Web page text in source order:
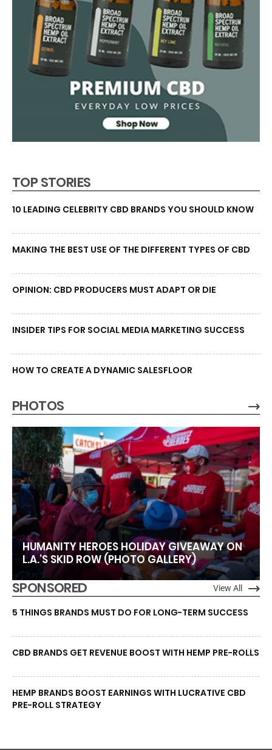
TOP STORIES
10 LEADING CELEBRITY CBD BRANDS YOU SHOULD KNOW
MAKING THE BEST USE OF THE DIFFERENT TYPES OF CBD
OPINION: CBD PRODUCERS MUST ADAPT OR DIE
INSIDER TIPS FOR SOCIAL MEDIA MARKETING SUCCESS
HOW TO CREATE A DYNAMIC SALESFLOOR
PHOTOS
HUMANITY HEROES HOLIDAY GIVEAWAY ON
L.A.’S SKID ROW (PHOTO GALLERY)
SPONSORED View All
5 THINGS BRANDS MUST DO FOR LONG-TERM SUCCESS
CBD BRANDS GET REVENUE BOOST WITH HEMP PRE-ROLLS
HEMP BRANDS BOOST EARNINGS WITH LUCRATIVE CBD
PRE-ROLL STRATEGY